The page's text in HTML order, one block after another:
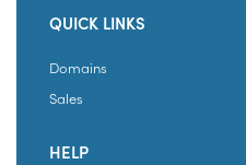
QUICK LINKS
Domains
Sales
HELP